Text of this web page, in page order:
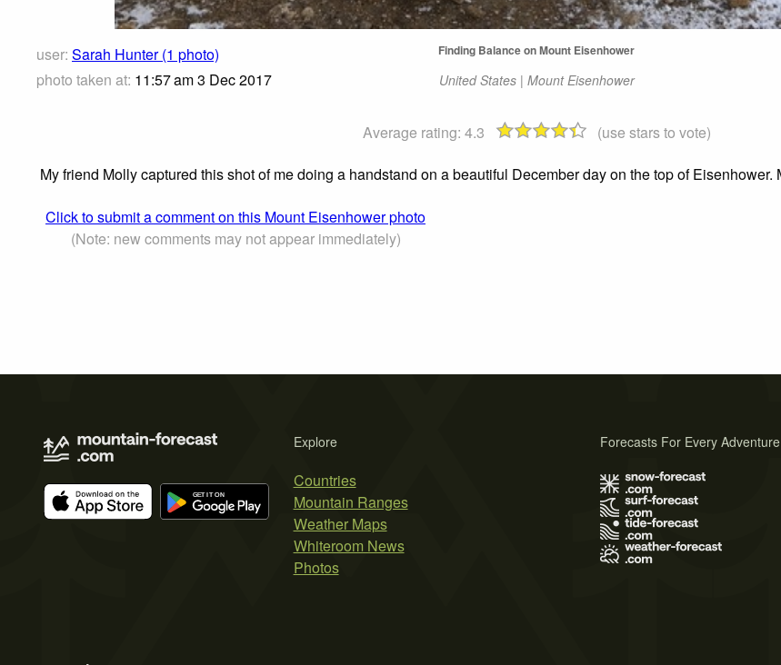
user: Sarah Hunter (1 photo)
photo taken at: 11:57 am 3 Dec 2017
Finding Balance on Mount Eisenhower
United States | Mount Eisenhower
Average rating: 4.3
(use stars to vote)
My friend Molly captured this shot of me doing a handstand on a beautiful December day on the top of
Click to submit a comment on this Mount Eisenhower photo
(Note: new comments may not appear immediately)
Explore
Countries
Mountain Ranges
Weather Maps
Whiteroom News
Photos
Forecasts For Every Adventure